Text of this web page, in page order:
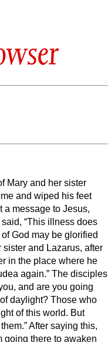
Mary and her sister
and wiped his feet
a message to Jesus,
“This illness does
God may be glorified
and Lazarus, after
in the place where he
again.” The disciples
and are you going
daylight? Those who
of this world. But
After saying this,
going there to awaken